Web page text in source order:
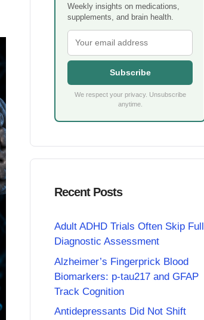
Weekly insights on medications,
supplements, and brain health.
Subscribe
We respect your privacy. Unsubscribe
anytime.
Recent Posts
Adult ADHD Trials Often Skip Full
Diagnostic Assessment
Alzheimer’s Fingerprick Blood
Biomarkers: p-tau217 and GFAP
Track Cognition
Antidepressants Did Not Shift